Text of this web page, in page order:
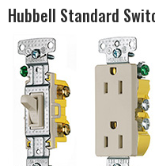
Hubbell Standard